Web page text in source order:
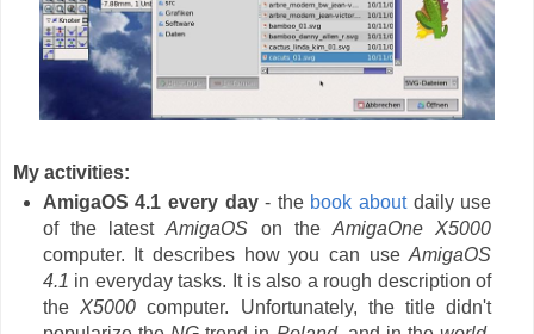
My activities:
AmigaOS 4.1 every day- the book aboutdaily use
of the latestAmigaOS on theAmigaOne X5000
computer. It describes how you can useAmigaOS
4.1 in everyday tasks. It is also a rough description of
the X5000computer. Unfortunately, the title didn't